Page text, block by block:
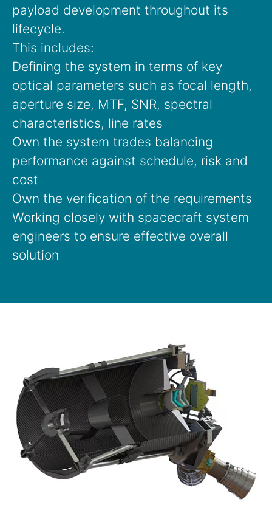
payload development throughout its
lifecycle.
This includes:
Defining the system in terms of key
optical parameters such as focal length,
aperture size, MTF, SNR, spectral
characteristics, line rates
Own the system trades balancing
performance against schedule, risk and
cost
Own the verification of the requirements
Working closely with spacecraft system
engineers to ensure effective overall
solution